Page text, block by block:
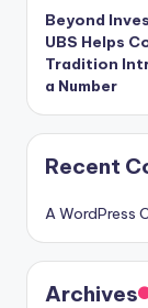
Beyond
UBS Helps
Tradition
a Number
Recent
A WordPress
Archives